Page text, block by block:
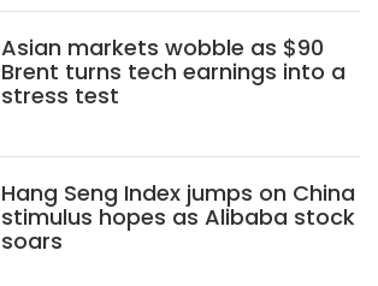
Asian markets wobble as $90
Brent turns tech earnings into a
stress test
Hang Seng Index jumps on China
stimulus hopes as Alibaba stock
soars